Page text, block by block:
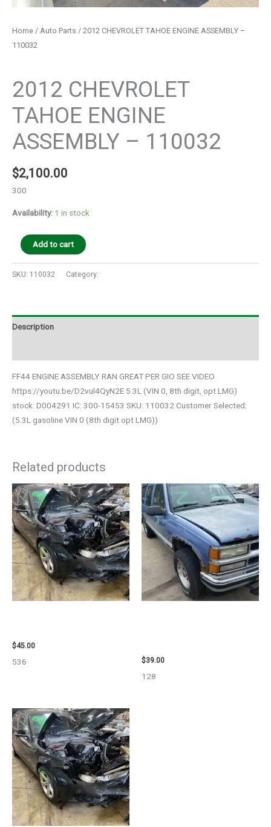
Home / Auto Parts / 2012 CHEVROLET TAHOE ENGINE ASSEMBLY –
110032
2012 CHEVROLET
TAHOE ENGINE
ASSEMBLY – 110032
$2,100.00
300
Availability: 1 in stock
Add to cart
SKU: 110032 Category:
Description
FF44 ENGINE ASSEMBLY RAN GREAT PER GIO SEE VIDEO
https://youtu.be/D2vul4QyN2E 5.3L (VIN 0, 8th digit, opt LMG)
stock: D004291 IC: 300-15453 SKU: 110032 Customer Selected:
(5.3L gasoline VIN 0 (8th digit opt LMG))
Related products
$45.00
536 $39.00
128